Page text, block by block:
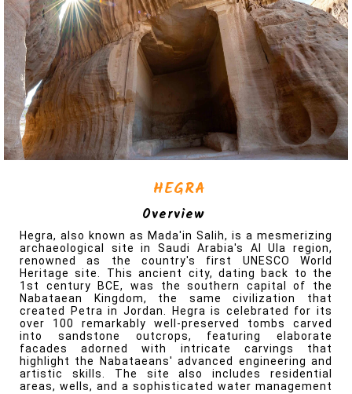
HEGRA
Overview
Hegra, also known as Mada'in Salih, is a mesmerizing
archaeological site in Saudi Arabia's Al Ula region,
renowned as the country's first UNESCO World
Heritage site. This ancient city, dating back to the
1st century BCE, was the southern capital of the
Nabataean Kingdom, the same civilization that
created Petra in Jordan. Hegra is celebrated for its
over 100 remarkably well-preserved tombs carved
into sandstone outcrops, featuring elaborate
facades adorned with intricate carvings that
highlight the Nabataeans' advanced engineering and
artistic skills. The site also includes residential
areas, wells, and a sophisticated water management
Where To Go?